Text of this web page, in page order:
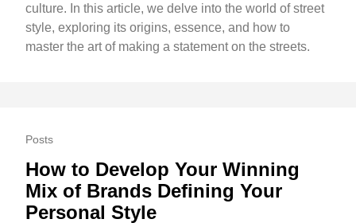
culture. In this article, we delve into the world of street
style, exploring its origins, essence, and how to
master the art of making a statement on the streets.
Posts
How to Develop Your Winning
Mix of Brands Defining Your
Personal Style